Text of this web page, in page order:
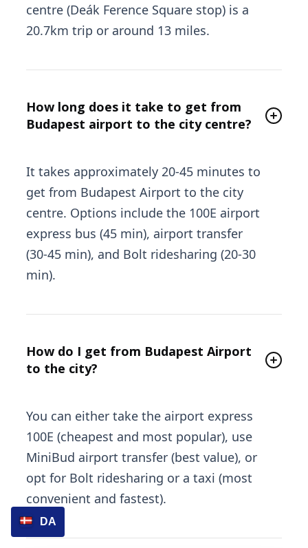
centre (Deák Ference Square stop) is a
20.7km trip or around 13 miles.
How long does it take to get from
Budapest airport to the city centre?
It takes approximately 20-45 minutes to
get from Budapest Airport to the city
centre. Options include the 100E airport
express bus (45 min), airport transfer
(30-45 min), and Bolt ridesharing (20-30
min).
How do I get from Budapest Airport
to the city?
You can either take the airport express
100E (cheapest and most popular), use
MiniBud airport transfer (best value), or
opt for Bolt ridesharing or a taxi (most
convenient and fastest).
DA